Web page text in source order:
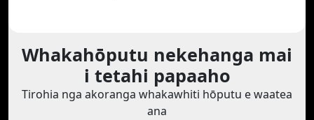
Whakahōputu nekehanga mai
i tetahi papaaho
Tirohia nga akoranga whakawhiti hōputu e waatea
ana